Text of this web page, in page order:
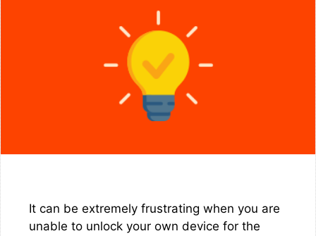
It can be extremely frustrating when you are
unable to unlock your own device for the